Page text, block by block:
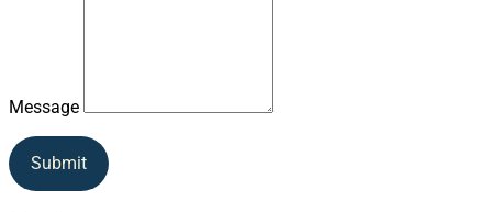
Message
Submit